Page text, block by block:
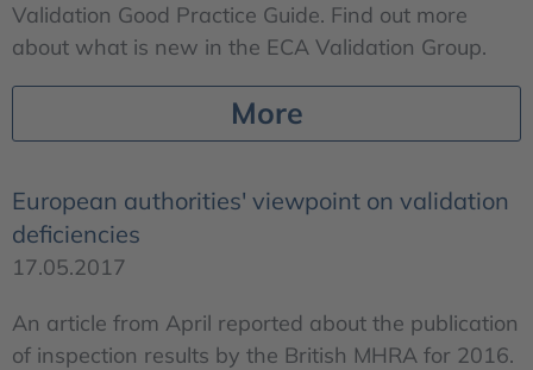
Validation Good Practice Guide. Find out more
about what is new in the ECA Validation Group.
More
European authorities' viewpoint on validation
deficiencies
17.05.2017
An article from April reported about the publication
of inspection results by the British MHRA for 2016.